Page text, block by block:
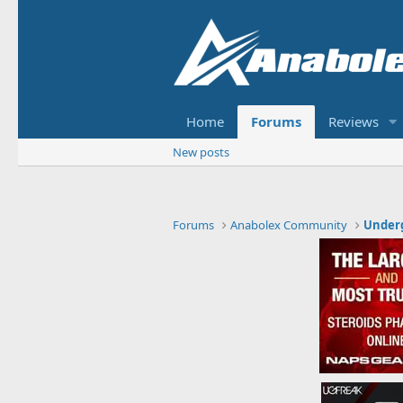
Home Forums Reviews
New posts
Forums Anabolex Community